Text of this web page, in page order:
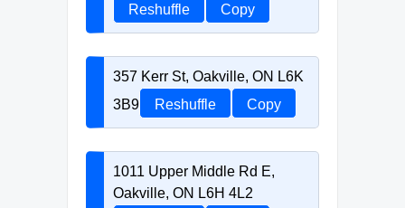
Reshuffle
Copy
357 Kerr St, Oakville, ON L6K
3B9
Reshuffle Copy
1011 Upper Middle Rd E,
Oakville, ON L6H 4L2